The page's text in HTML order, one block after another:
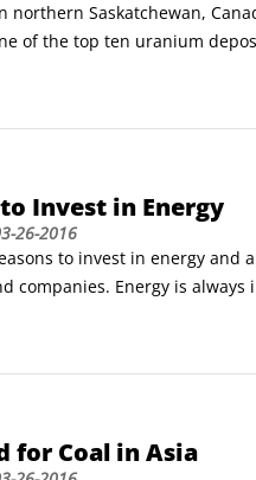
northern Saskatchewan,
of the top ten uranium
also located in
totaling about 324 million
and is already shown to
of uranium at high
Invest in Energy
26-2016
to invest in energy and
companies. Energy is always
to grow; and investing in
makes energy a fertile
for Coal in Asia